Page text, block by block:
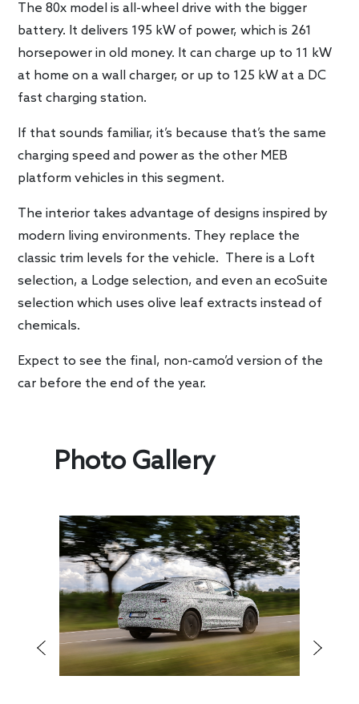
The 80x model is all-wheel drive with the bigger
battery. It delivers 195 kW of power, which is 261
horsepower in old money. It can charge up to 11 kW
at home on a wall charger, or up to 125 kW at a DC
fast charging station.
If that sounds familiar, it’s because that’s the same
charging speed and power as the other MEB
platform vehicles in this segment.
The interior takes advantage of designs inspired by
modern living environments. They replace the
classic trim levels for the vehicle. There is a Loft
selection, a Lodge selection, and even an ecoSuite
selection which uses olive leaf extracts instead of
chemicals.
Expect to see the final, non-camo’d version of the
car before the end of the year.
Photo Gallery